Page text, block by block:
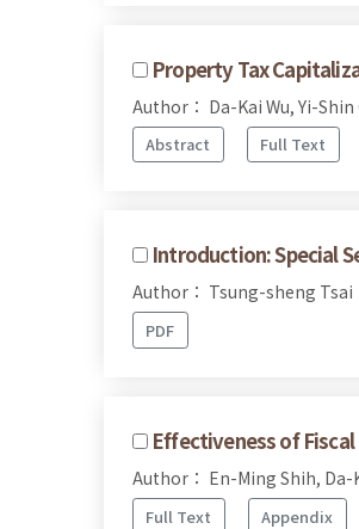
Property Tax
Author： Da-Kai Wu, Yi-
Abstract Full Text
Introduction: Special
Author： Tsung-sheng Tsai
PDF
Effectiveness of
Author： En-Ming Shih, Da-
Full Text Appendix